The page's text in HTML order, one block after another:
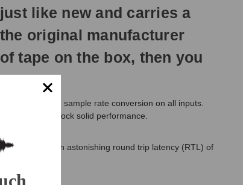
like new and carries a
original manufacturer
tape on the box, then you
I/O, with sample rate conversion on all inputs.
and proven, rock solid performance.
8D delivers an astonishing round trip latency (RTL) of